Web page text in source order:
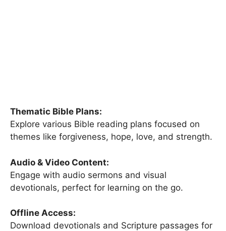
Thematic Bible Plans:
Explore various Bible reading plans focused on
themes like forgiveness, hope, love, and strength.
Audio & Video Content:
Engage with audio sermons and visual
devotionals, perfect for learning on the go.
Offline Access:
Download devotionals and Scripture passages for